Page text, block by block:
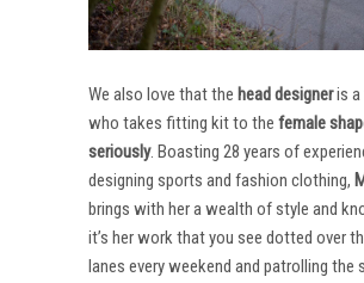
We also love that the head designeris a
who takes fitting kit to the female
seriously. Boasting 28 years of
designing sports and fashion clothing,
brings with her a wealth of style and
it’s her work that you see dotted over
lanes every weekend and patrolling the